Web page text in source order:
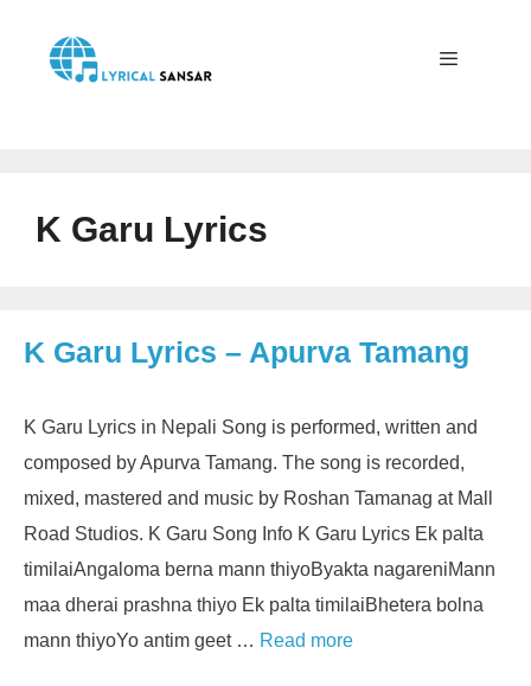
content
K Garu Lyrics
K Garu Lyrics – Apurva Tamang
K Garu Lyrics in Nepali Song is performed, written and
composed by Apurva Tamang. The song is recorded,
mixed, mastered and music by Roshan Tamanag at Mall
Road Studios. K Garu Song Info K Garu Lyrics Ek palta
timilaiAngaloma berna mann thiyoByakta nagareniMann
maa dherai prashna thiyo Ek palta timilaiBhetera bolna
mann thiyoYo antim geet … Read more